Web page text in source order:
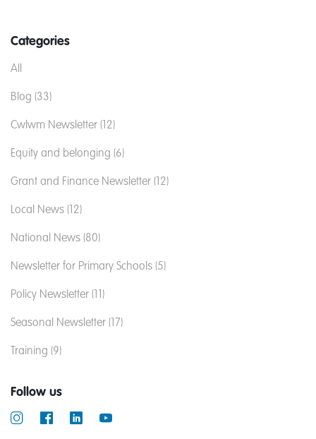
Categories
All
Blog (33)
Cwlwm Newsletter (12)
Equity and belonging (6)
Grant and Finance Newsletter (12)
Local News (12)
National News (80)
Newsletter for Primary Schools (5)
Policy Newsletter (11)
Seasonal Newsletter (17)
Training (9)
Follow us